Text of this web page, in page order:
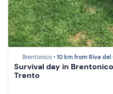
Brentonico •10 km from Riva del
Survival day in
Trento